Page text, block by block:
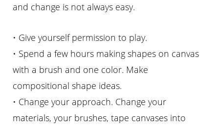
and change is not always easy.
• Give yourself permission to play.
• Spend a few hours making shapes on canvas
with a brush and one color. Make
compositional shape ideas.
• Change your approach. Change your
materials, your brushes, tape canvases into